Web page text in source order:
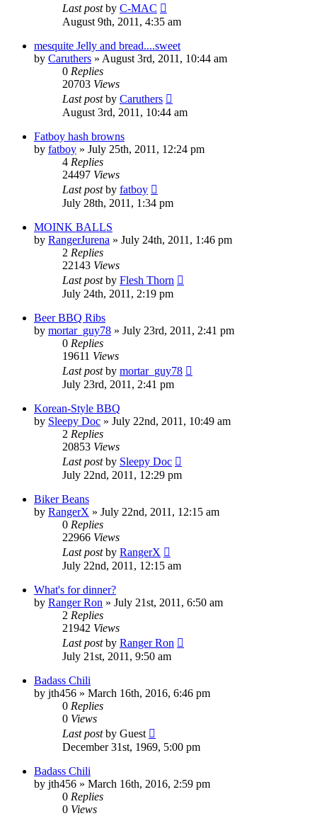
Last postby C-MAC
August 9th, 2011, 4:35 am
mesquite Jelly and bread....sweet
by Caruthers » August 3rd, 2011, 10:44 am
0 Replies
20703 Views
Last postby Caruthers
August 3rd, 2011, 10:44 am
Fatboy hash browns
by fatboy » July 25th, 2011, 12:24 pm
4 Replies
24497 Views
Last postby fatboy
July 28th, 2011, 1:34 pm
MOINK BALLS
by RangerJurena » July 24th, 2011, 1:46 pm
2 Replies
22143 Views
Last postby Flesh Thorn
July 24th, 2011, 2:19 pm
Beer BBQ Ribs
by mortar_guy78 » July 23rd, 2011, 2:41 pm
0 Replies
19611 Views
Last postby mortar_guy78
July 23rd, 2011, 2:41 pm
Korean-Style BBQ
by Sleepy Doc » July 22nd, 2011, 10:49 am
2 Replies
20853 Views
Last postby Sleepy Doc
July 22nd, 2011, 12:29 pm
Biker Beans
by RangerX » July 22nd, 2011, 12:15 am
0 Replies
22966 Views
Last postby RangerX
July 22nd, 2011, 12:15 am
What's for dinner?
by Ranger Ron » July 21st, 2011, 6:50 am
2 Replies
21942 Views
Last postby Ranger Ron
July 21st, 2011, 9:50 am
Badass Chili
by jth456 » March 16th, 2016, 6:46 pm
0 Replies
0 Views
Last postby Guest
December 31st, 1969, 5:00 pm
Badass Chili
by jth456 » March 16th, 2016, 2:59 pm
0 Replies
0 Views